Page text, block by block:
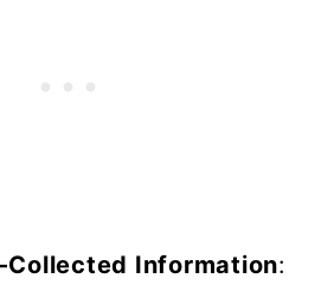
Information: